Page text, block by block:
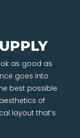
as good as
goes into
best possible
of
layout that’s